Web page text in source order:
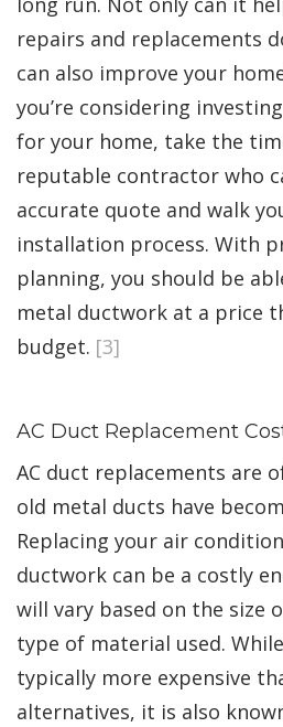
repairs and replacements
can also improve your
you’re considering
for your home, take the
reputable contractor who
accurate quote and walk
installation process. With
planning, you should be
metal ductwork at a price
budget. [3]
AC Duct Replacement
AC duct replacements are
old metal ducts have
Replacing your air
ductwork can be a costly
will vary based on the size
type of material used.
typically more expensive
alternatives, it is also